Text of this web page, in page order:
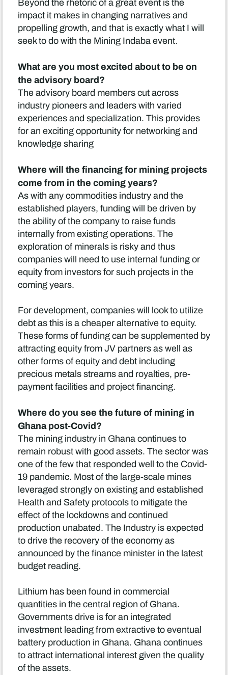
impact it makes in changing narratives and
propelling growth, and that is exactly what I will
seek to do with the Mining Indaba event.
What are you most excited about to be on
the advisory board?
The advisory board members cut across
industry pioneers and leaders with varied
experiences and specialization. This provides
for an exciting opportunity for networking and
knowledge sharing
Where will the financing for mining projects
come from in the coming years?
As with any commodities industry and the
established players, funding will be driven by
the ability of the company to raise funds
internally from existing operations. The
exploration of minerals is risky and thus
companies will need to use internal funding or
equity from investors for such projects in the
coming years.
For development, companies will look to utilize
debt as this is a cheaper alternative to equity.
These forms of funding can be supplemented by
attracting equity from JV partners as well as
other forms of equity and debt including
precious metals streams and royalties, pre-
payment facilities and project financing.
Where do you see the future of mining in
Ghana post-Covid?
The mining industry in Ghana continues to
remain robust with good assets. The sector was
one of the few that responded well to the Covid-
19 pandemic. Most of the large-scale mines
leveraged strongly on existing and established
Health and Safety protocols to mitigate the
effect of the lockdowns and continued
production unabated. The Industry is expected
to drive the recovery of the economy as
announced by the finance minister in the latest
budget reading.
Lithium has been found in commercial
quantities in the central region of Ghana.
Governments drive is for an integrated
investment leading from extractive to eventual
battery production in Ghana. Ghana continues
to attract international interest given the quality
of the assets.